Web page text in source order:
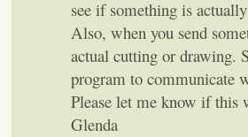
see if something is
Also, when you send
actual cutting or drawing.
program to communicate
Please let me know if this
Glenda